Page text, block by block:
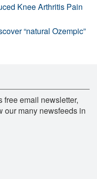
Knee Arthritis Pain
“natural Ozempic”
email newsletter,
our many newsfeeds in